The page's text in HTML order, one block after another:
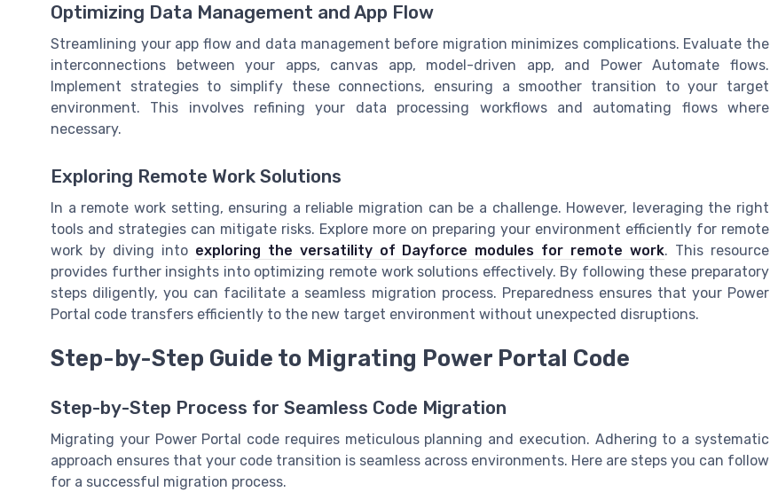
Optimizing Data Management and App Flow
Streamlining your app flow and data management before migration minimizes complications. Evaluate the
interconnections between your apps, canvas app, model-driven app, and Power Automate flows.
Implement strategies to simplify these connections, ensuring a smoother transition to your target
environment. This involves refining your data processing workflows and automating flows where
necessary.
Exploring Remote Work Solutions
In a remote work setting, ensuring a reliable migration can be a challenge. However, leveraging the right
tools and strategies can mitigate risks. Explore more on preparing your environment efficiently for remote
work by diving into exploring the versatility of Dayforce modules for remote work. This resource
provides further insights into optimizing remote work solutions effectively. By following these preparatory
steps diligently, you can facilitate a seamless migration process. Preparedness ensures that your Power
Portal code transfers efficiently to the new target environment without unexpected disruptions.
Step-by-Step Guide to Migrating Power Portal Code
Step-by-Step Process for Seamless Code Migration
Migrating your Power Portal code requires meticulous planning and execution. Adhering to a systematic
approach ensures that your code transition is seamless across environments. Here are steps you can follow
for a successful migration process.